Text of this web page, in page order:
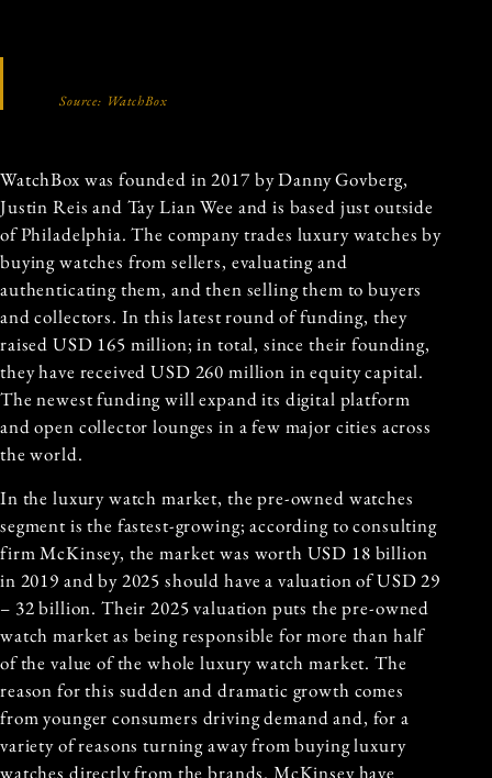
Source: WatchBox
WatchBox was founded in 2017 by Danny Govberg,
Justin Reis and Tay Lian Wee and is based just outside
of Philadelphia. The company trades luxury watches by
buying watches from sellers, evaluating and
authenticating them, and then selling them to buyers
and collectors. In this latest round of funding, they
raised USD 165 million; in total, since their founding,
they have received USD 260 million in equity capital.
The newest funding will expand its digital platform
and open collector lounges in a few major cities across
the world.
In the luxury watch market, the pre-owned watches
segment is the fastest-growing; according to consulting
firm McKinsey, the market was worth USD 18 billion
in 2019 and by 2025 should have a valuation of USD 29
– 32 billion. Their 2025 valuation puts the pre-owned
watch market as being responsible for more than half
of the value of the whole luxury watch market. The
reason for this sudden and dramatic growth comes
from younger consumers driving demand and, for a
variety of reasons turning away from buying luxury
watches directly from the brands. McKinsey have